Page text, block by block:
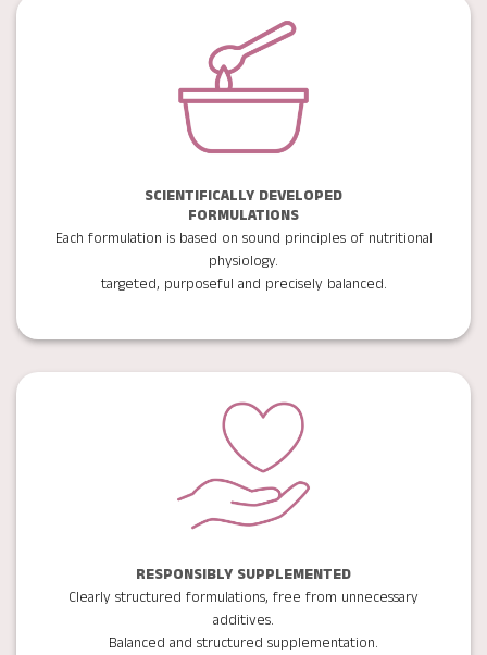
SCIENTIFICALLY DEVELOPED
FORMULATIONS
Each formulation is based on sound principles of nutritional
physiology.
targeted, purposeful and precisely balanced.
RESPONSIBLY SUPPLEMENTED
Clearly structured formulations, free from unnecessary
additives.
Balanced and structured supplementation.